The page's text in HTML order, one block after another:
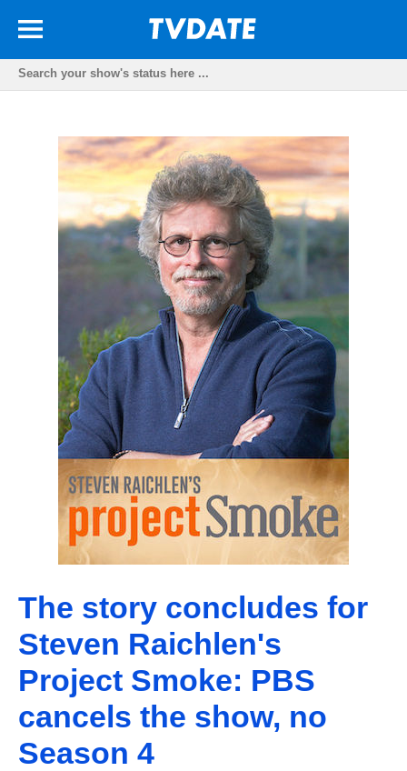
The story concludes for
Steven Raichlen's
Project Smoke: PBS
cancels the show, no
Season 4